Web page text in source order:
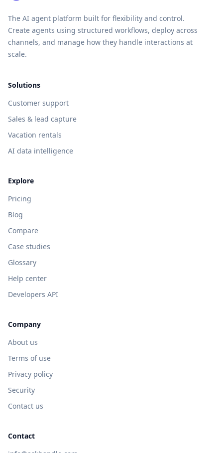
The AI agent platform built for flexibility and control.
Create agents using structured workflows, deploy across
channels, and manage how they handle interactions at
scale.
Solutions
Customer support
Sales & lead capture
Vacation rentals
AI data intelligence
Explore
Pricing
Blog
Compare
Case studies
Glossary
Help center
Developers API
Company
About us
Terms of use
Privacy policy
Security
Contact us
Contact